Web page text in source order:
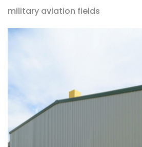
military aviation fields